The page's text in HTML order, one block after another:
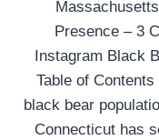
Presence – 3
Instagram Black
Table of
black bear
Connecticut has